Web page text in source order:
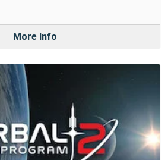
More Info